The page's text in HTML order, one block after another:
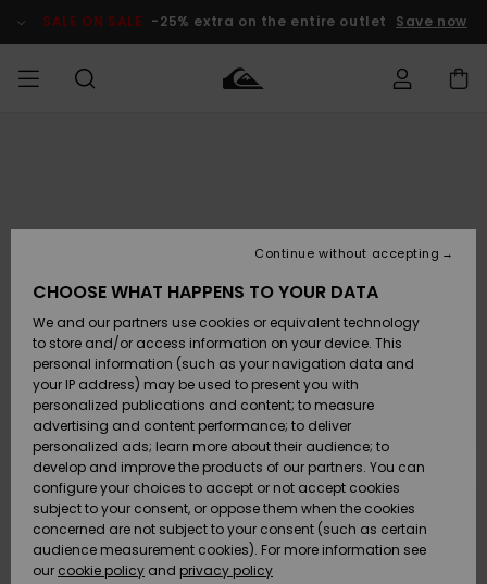
Product SALE ON SALE -25% extra on the entire outlet Save now
Lisätarvikkeet
Kengät ja
sandaalit
Surffaus /
Vesi
Snow
Uutuudet
Lisätarvikkeet
Kengät ja
sandaalit
Surffaus /
Vesi
Lumi
Uutuudet
Uutuudet
Suosikit
Snow
SURF
Highlights
Yhteisö
SNOW
Lasten
Talvivarusteet
Naisten
Talvivarusteet
Highlights
Community
SALE ON
SALE
Outlet
Women
HELP &
CONTACT
Payment
Gift Card
Quiksilver
Freedom
Data Protection
CHOOSE WHAT HAPPENS TO YOUR DATA
We and our partners use cookies or equivalent technology
to store and/or access information on your device. This
personal information (such as your navigation data and
your IP address) may be used to present you with
personalized publications and content; to measure
advertising and content performance; to deliver
personalized ads; learn more about their audience; to
develop and improve the products of our partners. You can
configure your choices to accept or not accept cookies
subject to your consent, or oppose them when the cookies
concerned are not subject to your consent (such as certain
audience measurement cookies). For more information see
our cookie policy and privacy policy
Continue without accepting